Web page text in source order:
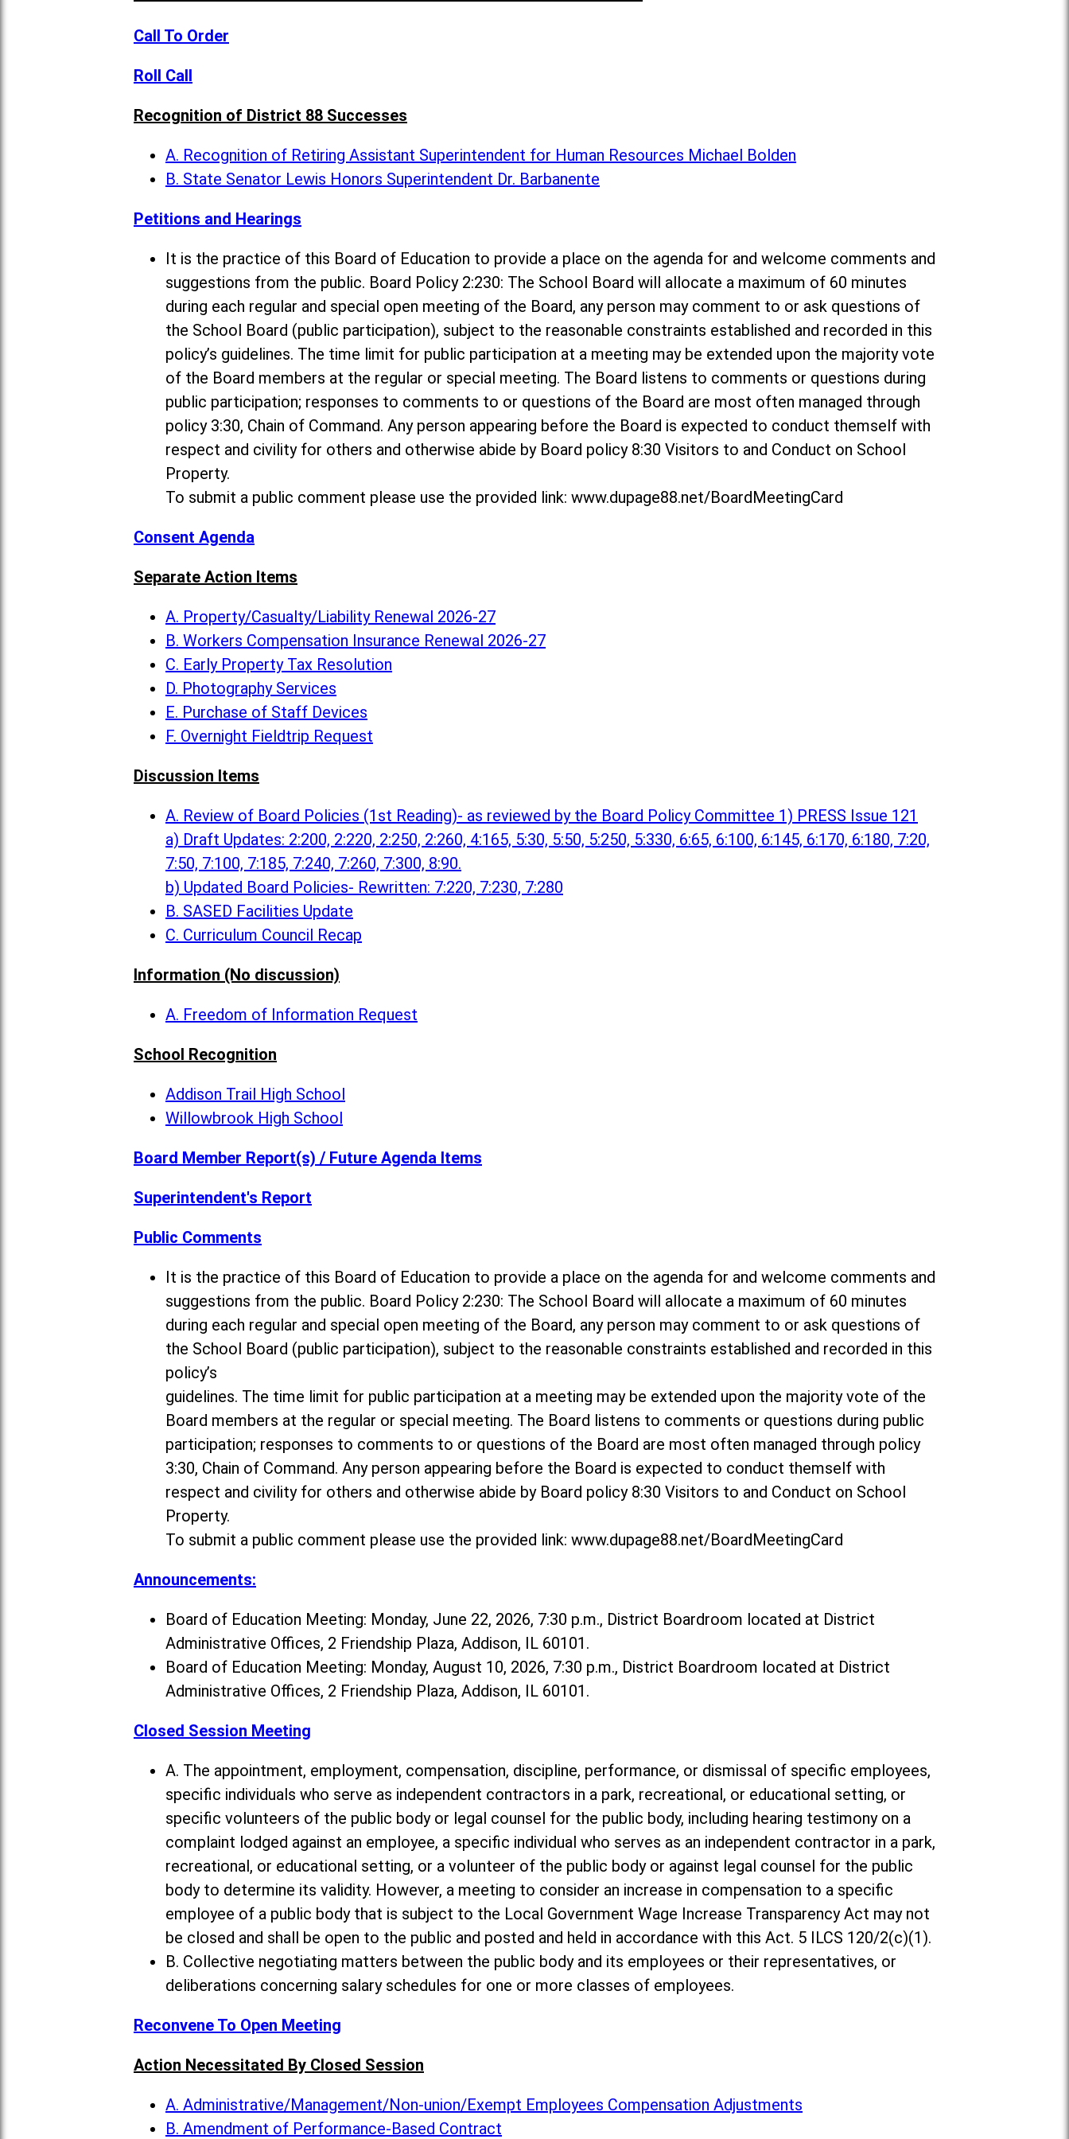
Call To Order
Roll Call
Recognition of District 88 Successes
A. Recognition of Retiring Assistant Superintendent for Human Resources Michael Bolden
B. State Senator Lewis Honors Superintendent Dr. Barbanente
Petitions and Hearings
It is the practice of this Board of Education to provide a place on the agenda for and welcome comments and
suggestions from the public. Board Policy 2:230: The School Board will allocate a maximum of 60 minutes
during each regular and special open meeting of the Board, any person may comment to or ask questions of
the School Board (public participation), subject to the reasonable constraints established and recorded in this
policy’s guidelines. The time limit for public participation at a meeting may be extended upon the majority vote
of the Board members at the regular or special meeting. The Board listens to comments or questions during
public participation; responses to comments to or questions of the Board are most often managed through
policy 3:30, Chain of Command. Any person appearing before the Board is expected to conduct themself with
respect and civility for others and otherwise abide by Board policy 8:30 Visitors to and Conduct on School
Property.
To submit a public comment please use the provided link: www.dupage88.net/BoardMeetingCard
Consent Agenda
Separate Action Items
A. Property/Casualty/Liability Renewal 2026-27
B. Workers Compensation Insurance Renewal 2026-27
C. Early Property Tax Resolution
D. Photography Services
E. Purchase of Staff Devices
F. Overnight Fieldtrip Request
Discussion Items
A. Review of Board Policies (1st Reading)- as reviewed by the Board Policy Committee 1) PRESS Issue 121
a) Draft Updates: 2:200, 2:220, 2:250, 2:260, 4:165, 5:30, 5:50, 5:250, 5:330, 6:65, 6:100, 6:145, 6:170, 6:180, 7:20,
7:50, 7:100, 7:185, 7:240, 7:260, 7:300, 8:90.
b) Updated Board Policies- Rewritten: 7:220, 7:230, 7:280
B. SASED Facilities Update
C. Curriculum Council Recap
Information (No discussion)
A. Freedom of Information Request
School Recognition
Addison Trail High School
Willowbrook High School
Board Member Report(s) / Future Agenda Items
Superintendent's Report
Public Comments
It is the practice of this Board of Education to provide a place on the agenda for and welcome comments and
suggestions from the public. Board Policy 2:230: The School Board will allocate a maximum of 60 minutes
during each regular and special open meeting of the Board, any person may comment to or ask questions of
the School Board (public participation), subject to the reasonable constraints established and recorded in this
policy’s
guidelines. The time limit for public participation at a meeting may be extended upon the majority vote of the
Board members at the regular or special meeting. The Board listens to comments or questions during public
participation; responses to comments to or questions of the Board are most often managed through policy
3:30, Chain of Command. Any person appearing before the Board is expected to conduct themself with
respect and civility for others and otherwise abide by Board policy 8:30 Visitors to and Conduct on School
Property.
To submit a public comment please use the provided link: www.dupage88.net/BoardMeetingCard
Announcements:
Board of Education Meeting: Monday, June 22, 2026, 7:30 p.m., District Boardroom located at District
Administrative Offices, 2 Friendship Plaza, Addison, IL 60101.
Board of Education Meeting: Monday, August 10, 2026, 7:30 p.m., District Boardroom located at District
Administrative Offices, 2 Friendship Plaza, Addison, IL 60101.
Closed Session Meeting
A. The appointment, employment, compensation, discipline, performance, or dismissal of specific employees,
specific individuals who serve as independent contractors in a park, recreational, or educational setting, or
specific volunteers of the public body or legal counsel for the public body, including hearing testimony on a
complaint lodged against an employee, a specific individual who serves as an independent contractor in a park,
recreational, or educational setting, or a volunteer of the public body or against legal counsel for the public
body to determine its validity. However, a meeting to consider an increase in compensation to a specific
employee of a public body that is subject to the Local Government Wage Increase Transparency Act may not
be closed and shall be open to the public and posted and held in accordance with this Act. 5 ILCS 120/2(c)(1).
B. Collective negotiating matters between the public body and its employees or their representatives, or
deliberations concerning salary schedules for one or more classes of employees.
Reconvene To Open Meeting
Action Necessitated By Closed Session
A. Administrative/Management/Non-union/Exempt Employees Compensation Adjustments
B. Amendment of Performance-Based Contract